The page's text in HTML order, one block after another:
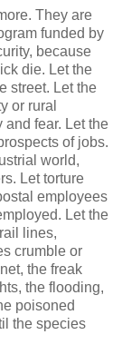
They are
funded by
because
die. Let the
street. Let the
or rural
fear. Let the
of jobs.
world,
Let torture
employees
Let the
lines,
crumble or
the freak
the flooding,
poisoned
the species